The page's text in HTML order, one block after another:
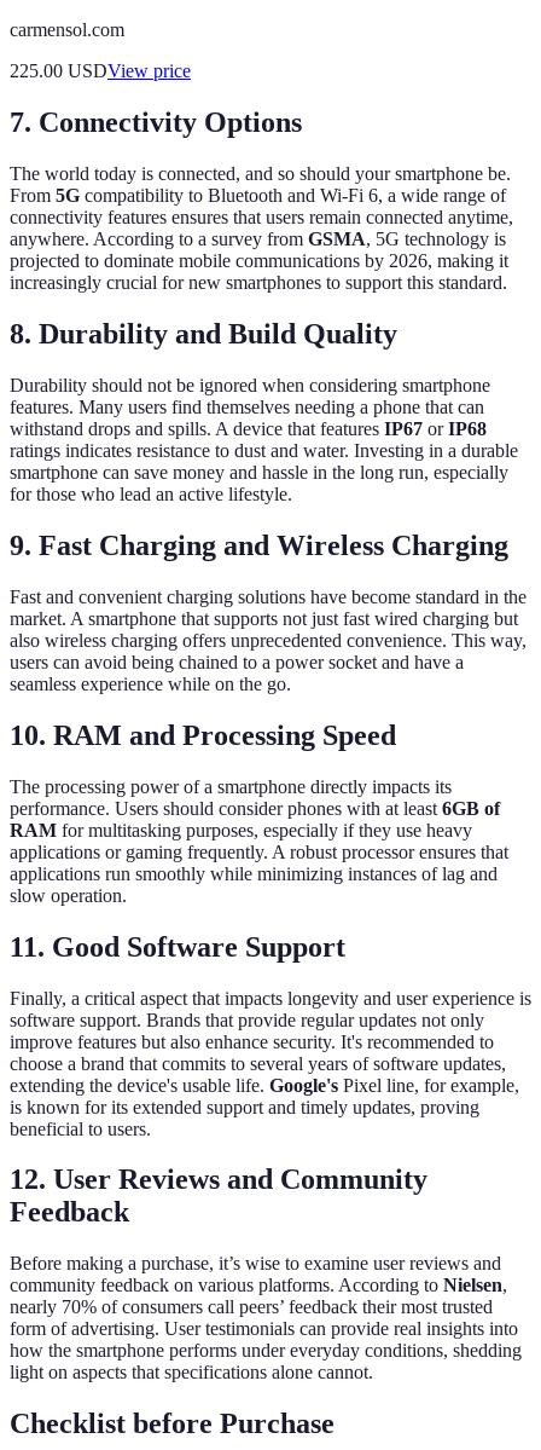
carmensol.com
225.00 USDView price
7. Connectivity Options
The world today is connected, and so should your smartphone be.
From 5G compatibility to Bluetooth and Wi-Fi 6, a wide range of
connectivity features ensures that users remain connected anytime,
anywhere. According to a survey from GSMA, 5G technology is
projected to dominate mobile communications by 2026, making it
increasingly crucial for new smartphones to support this standard.
8. Durability and Build Quality
Durability should not be ignored when considering smartphone
features. Many users find themselves needing a phone that can
withstand drops and spills. A device that features IP67 orIP68
ratings indicates resistance to dust and water. Investing in a durable
smartphone can save money and hassle in the long run, especially
for those who lead an active lifestyle.
9. Fast Charging and Wireless Charging
Fast and convenient charging solutions have become standard in the
market. A smartphone that supports not just fast wired charging but
also wireless charging offers unprecedented convenience. This way,
users can avoid being chained to a power socket and have a
seamless experience while on the go.
10. RAM and Processing Speed
The processing power of a smartphone directly impacts its
performance. Users should consider phones with at least 6GB of
RAM for multitasking purposes, especially if they use heavy
applications or gaming frequently. A robust processor ensures that
applications run smoothly while minimizing instances of lag and
slow operation.
11. Good Software Support
Finally, a critical aspect that impacts longevity and user experience is
software support. Brands that provide regular updates not only
improve features but also enhance security. It's recommended to
choose a brand that commits to several years of software updates,
extending the device's usable life. Google's Pixel line, for example,
is known for its extended support and timely updates, proving
beneficial to users.
12. User Reviews and Community
Feedback
Before making a purchase, it’s wise to examine user reviews and
community feedback on various platforms. According to Nielsen,
nearly 70% of consumers call peers’ feedback their most trusted
form of advertising. User testimonials can provide real insights into
how the smartphone performs under everyday conditions, shedding
light on aspects that specifications alone cannot.
Checklist before Purchase